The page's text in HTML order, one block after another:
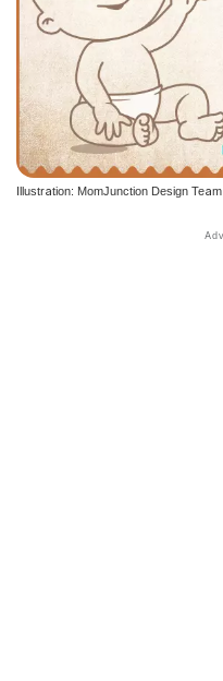
Illustration: MomJunction Design Team